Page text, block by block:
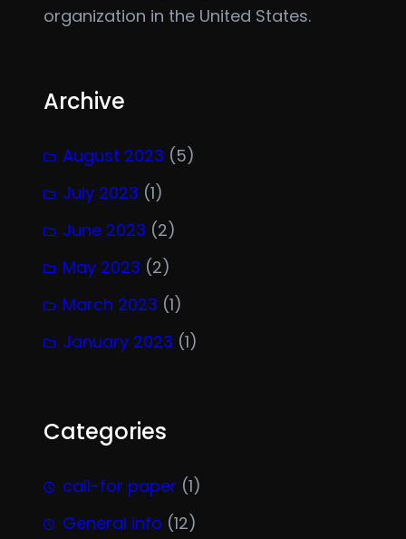
organization in the United States.
Archive
August 2023 (5)
July 2023 (1)
June 2023 (2)
May 2023 (2)
March 2023 (1)
January 2023 (1)
Categories
call-for paper (1)
General info (12)